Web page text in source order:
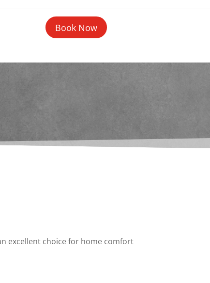
Book Now
excellent choice for home comfort